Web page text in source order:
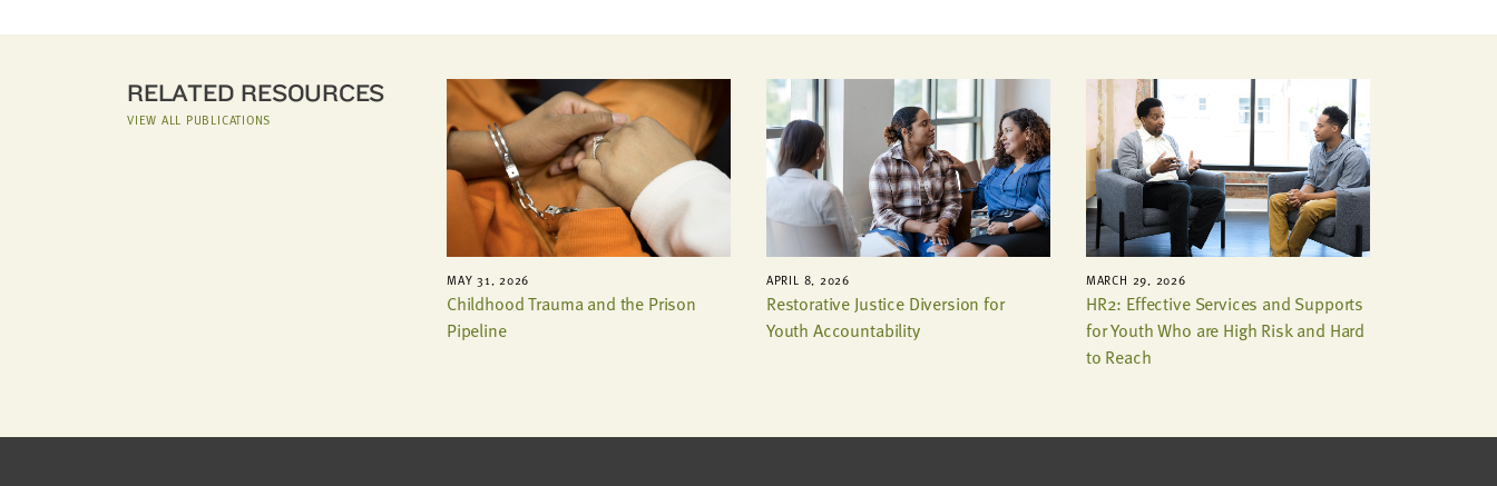
RELATED RESOURCES
VIEW ALL PUBLICATIONS
MAY 31, 2026
Childhood Trauma and the Prison
Pipeline
APRIL 8, 2026
Restorative Justice Diversion for
Youth Accountability
MARCH 29, 2026
HR2: Effective Services and Supports
for Youth Who are High Risk and Hard
to Reach